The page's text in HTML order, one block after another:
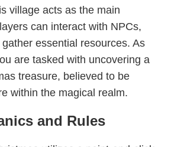
village acts as the main
can interact with NPCs,
essential resources. As
are tasked with uncovering a
treasure, believed to be
within the magical realm.
and Rules